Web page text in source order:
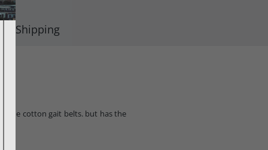
Shipping
the cotton gait belts. but has the